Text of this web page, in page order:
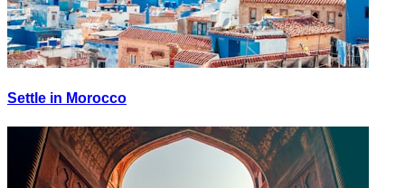
Settle in Morocco